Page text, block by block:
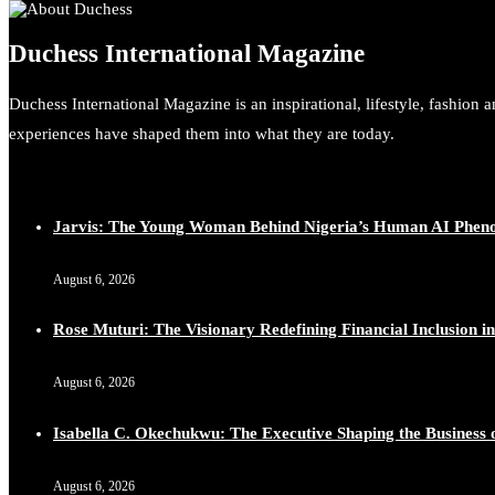
Duchess International Magazine
Duchess International Magazine is an inspirational, lifestyle,
experiences have shaped them into what they are today.
Jarvis: The Young Woman Behind Nigeria’s Human AI
August 6, 2026
Rose Muturi: The Visionary Redefining Financial Inclusion
August 6, 2026
Isabella C. Okechukwu: The Executive Shaping the
August 6, 2026